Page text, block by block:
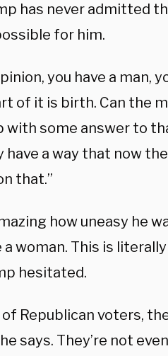
has never admitted
for him.
you have a man,
of it is birth. Can the
with some answer to
have a way that now
that.”
how uneasy he
a woman. This is
hesitated.
of Republican voters,
says. They’re not